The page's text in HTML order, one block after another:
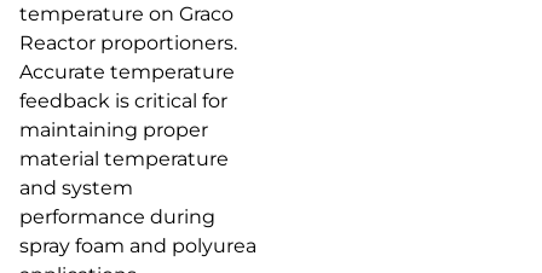
temperature on Graco
Reactor proportioners.
Accurate temperature
feedback is critical for
maintaining proper
material temperature
and system
performance during
spray foam and polyurea